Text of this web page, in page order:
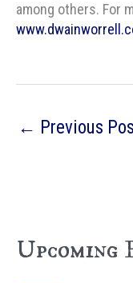
among others. For
← Previous
Upcoming